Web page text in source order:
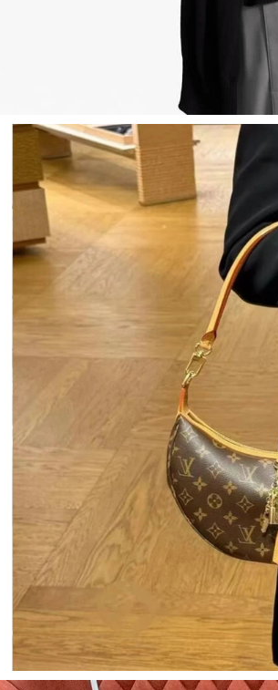
from Singapore on Jun 28, 2026 at 4:49 PM.
from Mexico City on Jun 05, 2026 at 8:48 PM.
from Kansas City on Jun 05, 2026 at 4:15 PM.
from Portland on May 26, 2026 at 9:21 PM.
Cleveland on Jul 08, 2026 at 6:54 PM.
from Houston on Jul 05, 2026 at 7:29 PM.
from Indianapolis on Jul 03, 2026 at 11:13 PM.
from Detroit on Jul 12, 2026 at 12:21 PM.
from Toronto on May 22, 2026 at 7:29 PM.
from Miami on Jul 08, 2026 at 12:37 PM.
from Boston on Jun 26, 2026 at 8:28 AM.
Kansas City on Jul 09, 2026 at 12:20 PM.
Phoenix on Jun 14, 2026 at 4:44 PM.
New York on Jul 14, 2026 at 9:47 AM.
Phoenix on Aug 02, 2026 at 6:00 PM.
Sacramento on Jun 11, 2026 at 3:21 PM.
Boston on Jul 16, 2026 at 8:46 PM.
Detroit on Jun 30, 2026 at 7:43 PM.